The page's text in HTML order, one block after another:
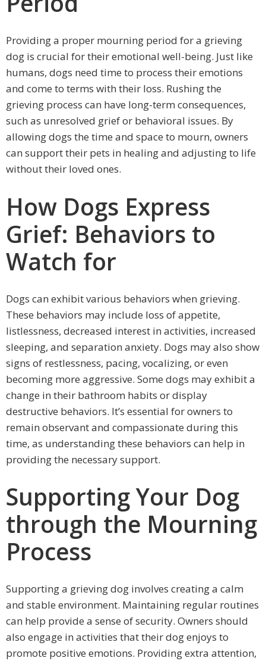
Providing a proper mourning period for a grieving
dog is crucial for their emotional well-being. Just like
humans, dogs need time to process their emotions
and come to terms with their loss. Rushing the
grieving process can have long-term consequences,
such as unresolved grief or behavioral issues. By
allowing dogs the time and space to mourn, owners
can support their pets in healing and adjusting to life
without their loved ones.
How Dogs Express
Grief: Behaviors to
Watch for
Dogs can exhibit various behaviors when grieving.
These behaviors may include loss of appetite,
listlessness, decreased interest in activities, increased
sleeping, and separation anxiety. Dogs may also show
signs of restlessness, pacing, vocalizing, or even
becoming more aggressive. Some dogs may exhibit a
change in their bathroom habits or display
destructive behaviors. It’s essential for owners to
remain observant and compassionate during this
time, as understanding these behaviors can help in
providing the necessary support.
Supporting Your Dog
through the Mourning
Process
Supporting a grieving dog involves creating a calm
and stable environment. Maintaining regular routines
can help provide a sense of security. Owners should
also engage in activities that their dog enjoys to
promote positive emotions. Providing extra attention,